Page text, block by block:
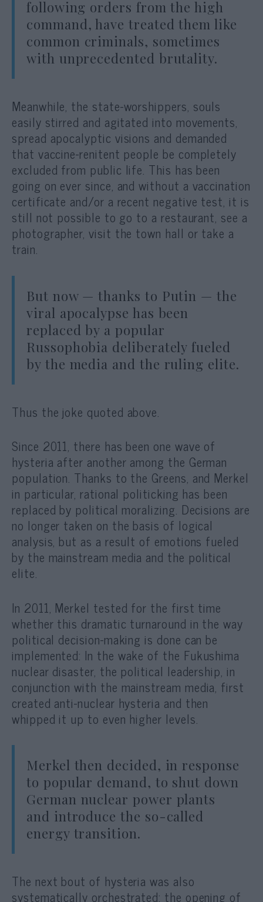
following orders from the high
command, have treated them like
common criminals, sometimes
with unprecedented brutality.
Meanwhile, the state-worshippers, souls
easily stirred and agitated into movements,
spread apocalyptic visions and demanded
that vaccine-renitent people be completely
excluded from public life. This has been
going on ever since, and without a vaccination
certificate and/or a recent negative test, it is
still not possible to go to a restaurant, see a
photographer, visit the town hall or take a
train.
But now — thanks to Putin — the
viral apocalypse has been
replaced by a popular
Russophobia deliberately fueled
by the media and the ruling elite.
Thus the joke quoted above.
Since 2011, there has been one wave of
hysteria after another among the German
population. Thanks to the Greens, and Merkel
in particular, rational politicking has been
replaced by political moralizing. Decisions are
no longer taken on the basis of logical
analysis, but as a result of emotions fueled
by the mainstream media and the political
elite.
In 2011, Merkel tested for the first time
whether this dramatic turnaround in the way
political decision-making is done can be
implemented: In the wake of the Fukushima
nuclear disaster, the political leadership, in
conjunction with the mainstream media, first
created anti-nuclear hysteria and then
whipped it up to even higher levels.
Merkel then decided, in response
to popular demand, to shut down
German nuclear power plants
and introduce the so-called
energy transition.
The next bout of hysteria was also
systematically orchestrated: the opening of